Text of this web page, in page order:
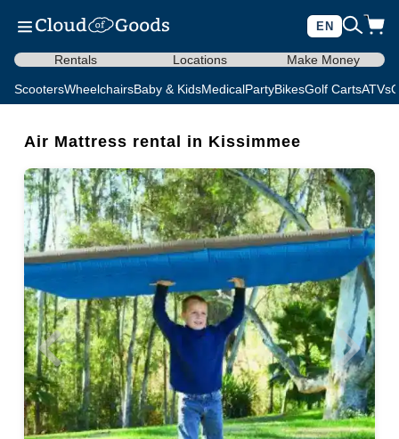
EN
Rentals Locations Make Money
ScootersWheelchairsBaby & KidsMedicalPartyBikesGolf CartsATVs
Air Mattress rental in Kissimmee